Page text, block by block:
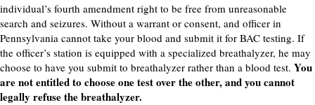
individual’s fourth amendment right to be free from unreasonable
search and seizures. Without a warrant or consent, and officer in
Pennsylvania cannot take your blood and submit it for BAC testing. If
the officer’s station is equipped with a specialized breathalyzer, he may
choose to have you submit to breathalyzer rather than a blood test. You
are not entitled to choose one test over the other, and you cannot
legally refuse the breathalyzer.